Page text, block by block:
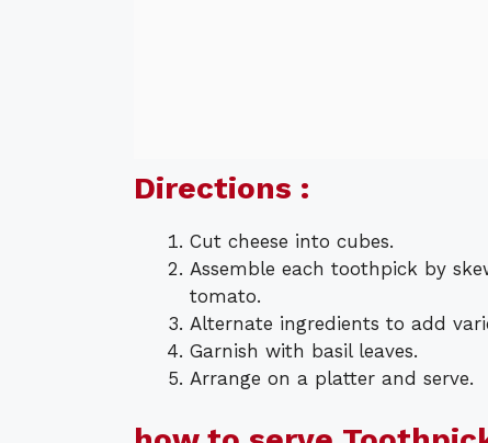
Directions :
Cut cheese into cubes.
Assemble each toothpick by
tomato.
Alternate ingredients to add
Garnish with basil leaves.
Arrange on a platter and serve.